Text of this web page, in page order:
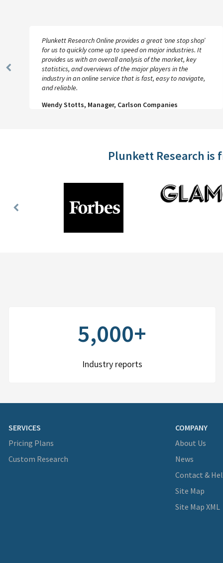
Previous
Plunkett Research Online provides a great ‘one stop shop’
for us to quickly come up to speed on major industries. It
provides us with an overall analysis of the market, key
statistics, and overviews of the major players in the
industry in an online service that is fast, easy to navigate,
and reliable.
Wendy Stotts, Manager, Carlson Companies
Plunkett Research
Previous
5,000+
Industry reports
SERVICES
Pricing Plans
Custom Research
COMPANY
About Us
News
Contact &
Site Map
Site Map XML